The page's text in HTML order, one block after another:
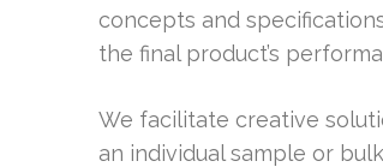
concepts and
the final product’s
We facilitate creative
an individual sample or